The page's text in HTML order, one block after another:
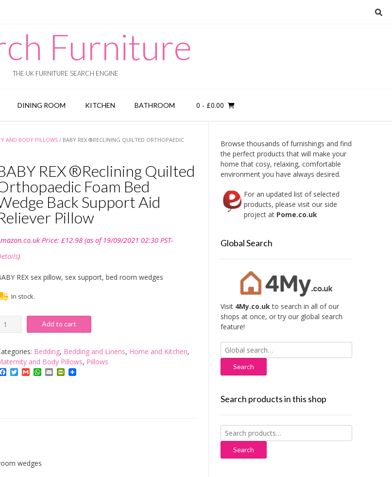
Furniture
THE UK FURNITURE SEARCH ENGINE
DINING ROOM KITCHEN BATHROOM 0 - £0.00
AND BODY PILLOWS/ BABY REX ®RECLINING QUILTED ORTHOPAEDIC
REX ®Reclining Quilted
Foam Bed
Back Support Aid
Pillow
Price: £12.98(as of 19/09/2021 02:30 PST-
)
REX sex pillow, sex support, bed room wedges
In stock.
BABY
Add to cart
Bedding, Bedding and Linens, Home and Kitchen,
and Body Pillows, Pillows
Facebook
Twitter
GmailWhatsApp
EmailPrintFriendly
wedges
Browse thousands of furnishings and find
the perfect products that will make your
home that cosy, relaxing, comfortable
environment you have always desired.
For an updated list of selected
products, please visit our side
project at Pome.co.uk
Global Search
Visit 4My.co.ukto search in all of our
shops at once, or try our global search
feature!
Search
for:
Search products in this shop
Search
for:
Search